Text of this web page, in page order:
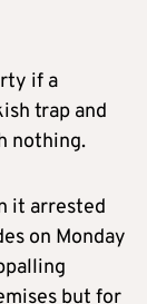
if a
trap and
nothing.
it arrested
on Monday
but for